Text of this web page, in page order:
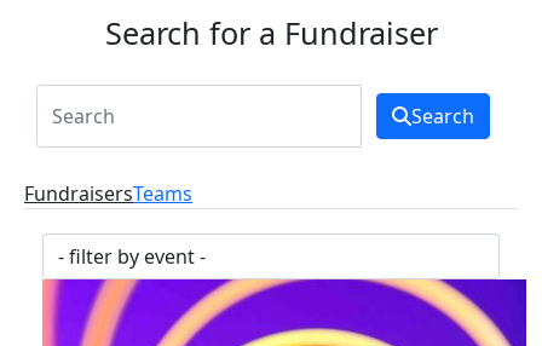
Search for a Fundraiser
Search
FundraisersTeams